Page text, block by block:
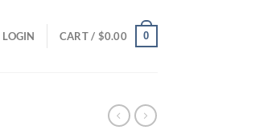
LOGIN CART / $0.00 0